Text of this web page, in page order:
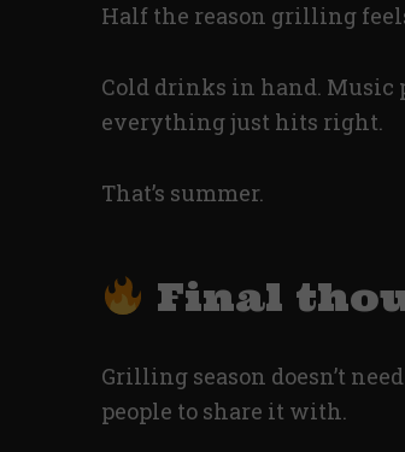
Half the reason grilling
Cold drinks in hand.
everything just hits right.
That’s summer.
Final
Grilling season doesn’t
people to share it with.